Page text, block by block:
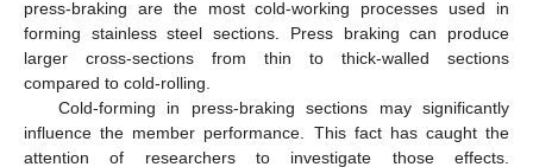
press-braking are the most cold-working processes used in
forming stainless steel sections. Press braking can produce
larger cross-sections from thin to thick-walled sections
compared to cold-rolling.
Cold-forming in press-braking sections may significantly
influence the member performance. This fact has caught the
attention of researchers to investigate those effects.